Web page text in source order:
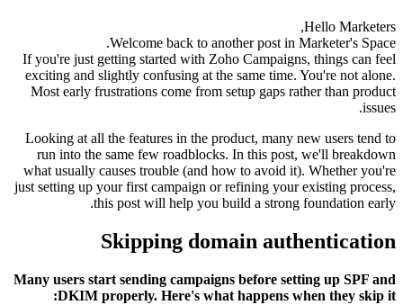
Hello Marketers,
Welcome back to another post in Marketer's Space.
If you're just getting started with Zoho Campaigns, things can feel
exciting and slightly confusing at the same time. You're not alone.
Most early frustrations come from setup gaps rather than product
issues.
Looking at all the features in the product, many new users tend to
run into the same few roadblocks. In this post, we'll breakdown
what usually causes trouble (and how to avoid it). Whether you're
just setting up your first campaign or refining your existing process,
this post will help you build a strong foundation early.
Skipping domain authentication
Many users start sending campaigns before setting up SPF and
DKIM properly. Here's what happens when they skip it: